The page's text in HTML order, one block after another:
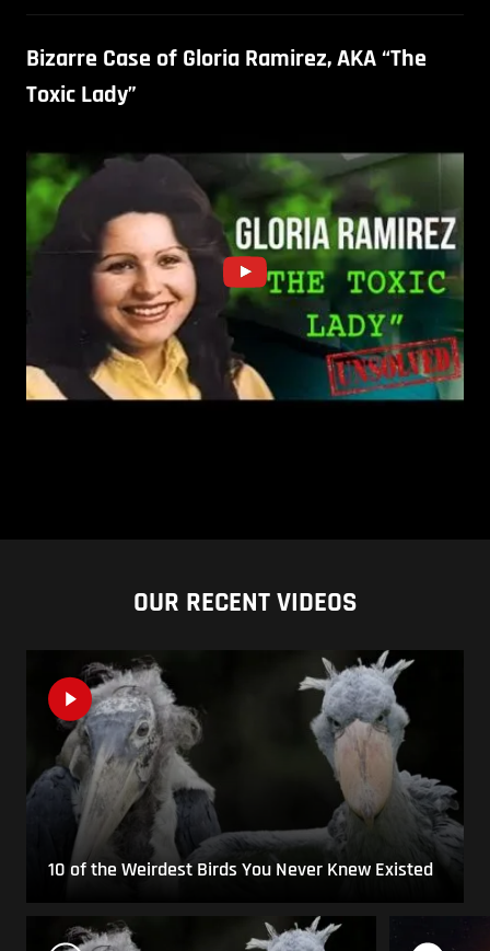
Bizarre Case of Gloria Ramirez, AKA “The
Toxic Lady”
OUR RECENT VIDEOS
10 of the Weirdest Birds You Never Knew Existed